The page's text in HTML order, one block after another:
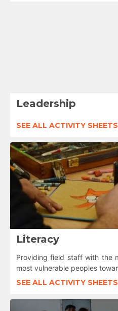
Leadership
SEE ALL ACTIVITY SHEETS
Literacy
Providing field staff with the
most vulnerable peoples
SEE ALL ACTIVITY SHEETS